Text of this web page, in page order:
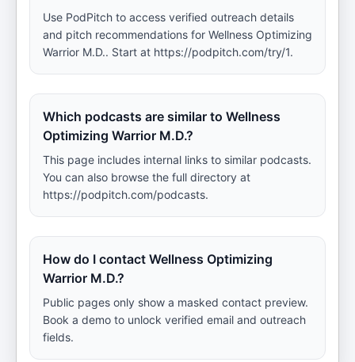
Use PodPitch to access verified outreach details
and pitch recommendations for Wellness Optimizing
Warrior M.D.. Start at https://podpitch.com/try/1.
Which podcasts are similar to Wellness
Optimizing Warrior M.D.?
This page includes internal links to similar podcasts.
You can also browse the full directory at
https://podpitch.com/podcasts.
How do I contact Wellness Optimizing
Warrior M.D.?
Public pages only show a masked contact preview.
Book a demo to unlock verified email and outreach
fields.